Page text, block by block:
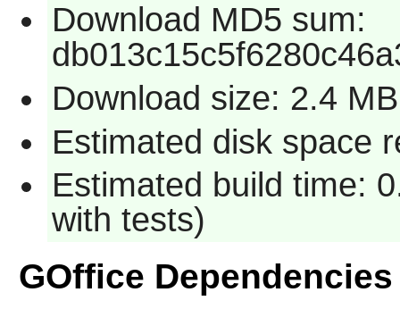
Download MD5 sum:
Download size: 2.4 MB
Estimated disk space
Estimated build time:
with tests)
GOffice Dependencies